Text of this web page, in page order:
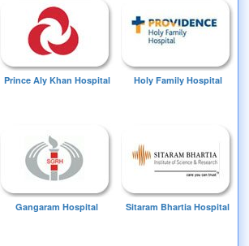
Prince Aly Khan Hospital Holy Family Hospital
Gangaram Hospital Sitaram Bhartia Hospital